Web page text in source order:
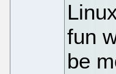
fun
be